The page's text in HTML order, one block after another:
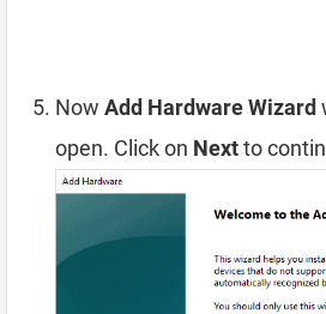
Now Add Hardware Wizard
open. Click on Nextto